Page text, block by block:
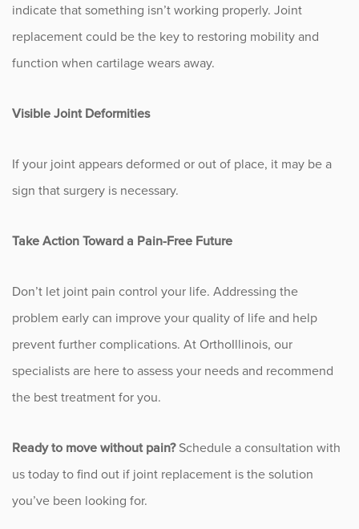
Spine & Neck
Sports
Therapy
Trauma
indicate that something isn’t working properly. Joint
replacement could be the key to restoring mobility and
function when cartilage wears away.
Visible Joint Deformities
If your joint appears deformed or out of place, it may be a
sign that surgery is necessary.
Take Action Toward a Pain-Free Future
Don’t let joint pain control your life. Addressing the
problem early can improve your quality of life and help
prevent further complications. At OrthoIllinois, our
specialists are here to assess your needs and recommend
the best treatment for you.
Ready to move without pain?Schedule a consultation with
us today to find out if joint replacement is the solution
you’ve been looking for.